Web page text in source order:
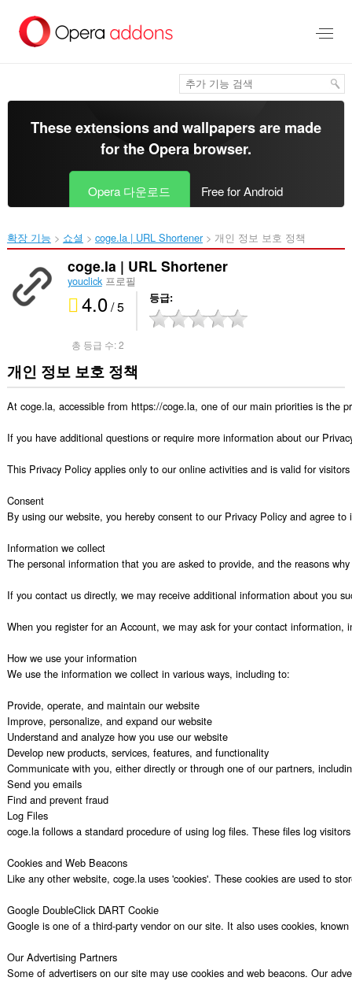
건
These extensions and wallpapers are made
for theOpera browser.
Opera 다운로드 Free for Android
확장 기능 쇼셜 coge.la | URL Shortener‎ 개인 정보 보호 정책
coge.la | URL Shortener
youclick프로필
4.0/ 5 등급
총 등급 수:2
개인 정보 보호 정책
At coge.la, accessible from https://coge.la, one of our main priorities is the
If you have additional questions or require more information about our
This Privacy Policy applies only to our online activities and is valid for
Consent
By using our website, you hereby consent to our Privacy Policy and agree to
Information we collect
The personal information that you are asked to provide, and the reasons
If you contact us directly, we may receive additional information about you
When you register for an Account, we may ask for your contact
How we use your information
We use the information we collect in various ways, including to:
Provide, operate, and maintain our website
Improve, personalize, and expand our website
Understand and analyze how you use our website
Develop new products, services, features, and functionality
Communicate with you, either directly or through one of our partners,
Send you emails
Find and prevent fraud
Log Files
coge.la follows a standard procedure of using log files. These files log
Cookies and Web Beacons
Like any other website, coge.la uses 'cookies'. These cookies are used to
Google DoubleClick DART Cookie
Google is one of a third-party vendor on our site. It also uses cookies,
Our Advertising Partners
Some of advertisers on our site may use cookies and web beacons. Our